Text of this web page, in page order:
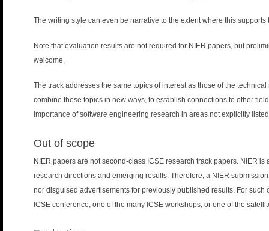
The writing style can even be narrative to the extent where this
Note that evaluation results are not required for NIER papers, but
welcome.
The track addresses the same topics of interest as those of the
combine these topics in new ways, to establish connections to other
importance of software engineering research in areas not explicitly
Out of scope
NIER papers are not second-class ICSE research track papers. NIER
research directions and emerging results. Therefore, a NIER
nor disguised advertisements for previously published results. For
ICSE conference, one of the many ICSE workshops, or one of the